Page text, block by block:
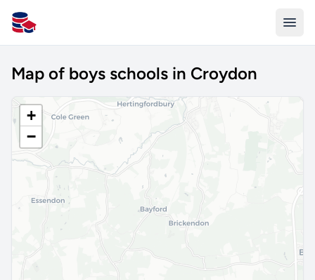
All Schools UK
Map of boys schools in Croydon
+
−